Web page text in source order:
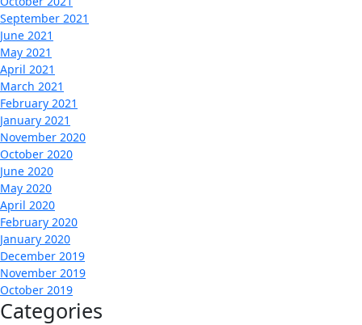
September 2021
June 2021
May 2021
April 2021
March 2021
February 2021
January 2021
November 2020
October 2020
June 2020
May 2020
April 2020
February 2020
January 2020
December 2019
November 2019
October 2019
Categories